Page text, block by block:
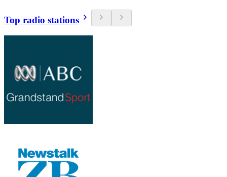
Top radio stations